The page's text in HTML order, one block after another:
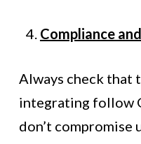
Compliance
Always check that
integrating follow
don’t compromise